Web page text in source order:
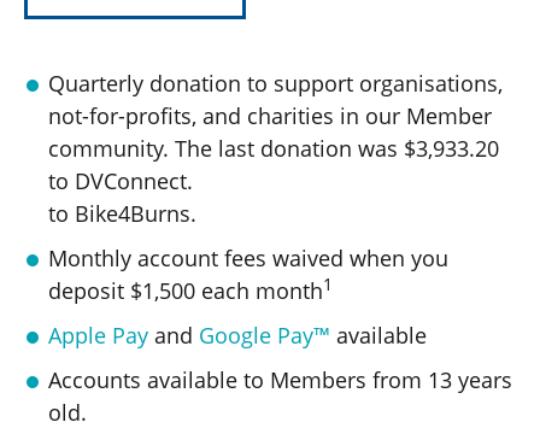
Quarterly donation to support organisations,
not-for-profits, and charities in our Member
community. The last donation was $3,933.20
to DVConnect.
to Bike4Burns.
Monthly account fees waived when you
deposit $1,500 each month1
Apple Pay and Google Pay™ available
Accounts available to Members from 13 years
old.